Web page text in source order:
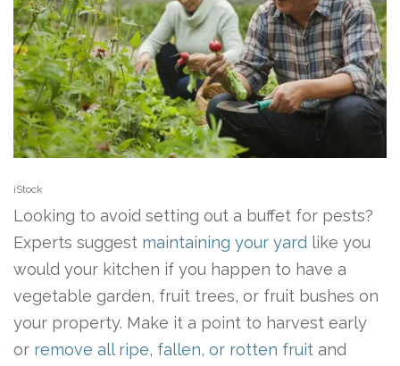
iStock
Looking to avoid setting out a buffet for pests?
Experts suggest maintaining your yard like you
would your kitchen if you happen to have a
vegetable garden, fruit trees, or fruit bushes on
your property. Make it a point to harvest early
or remove all ripe, fallen, or rotten fruit and